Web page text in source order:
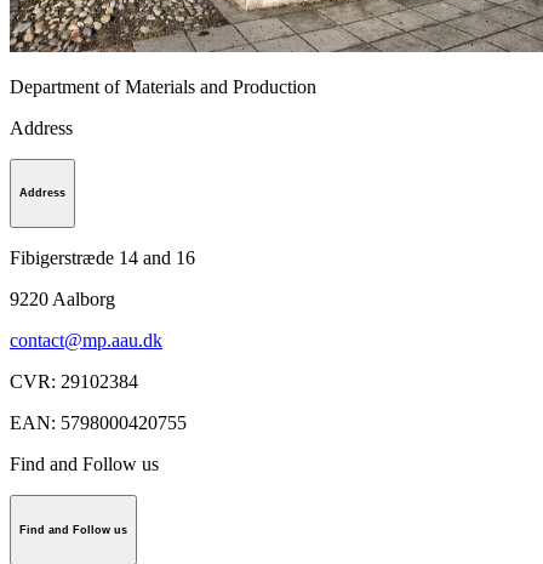
Department of Materials and Production
Address
Address
Fibigerstræde 14 and 16
9220 Aalborg
contact@mp.aau.dk
CVR: 29102384
EAN: 5798000420755
Find and Follow us
Find and Follow us